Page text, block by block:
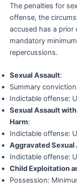
The penalties for
offense, the
accused has a prior
mandatory
repercussions.
Sexual Assault:
Summary
Indictable offense:
Sexual Assault
Harm:
Indictable offense:
Aggravated Sexual
Indictable offense:
Child Exploitation
Possession: